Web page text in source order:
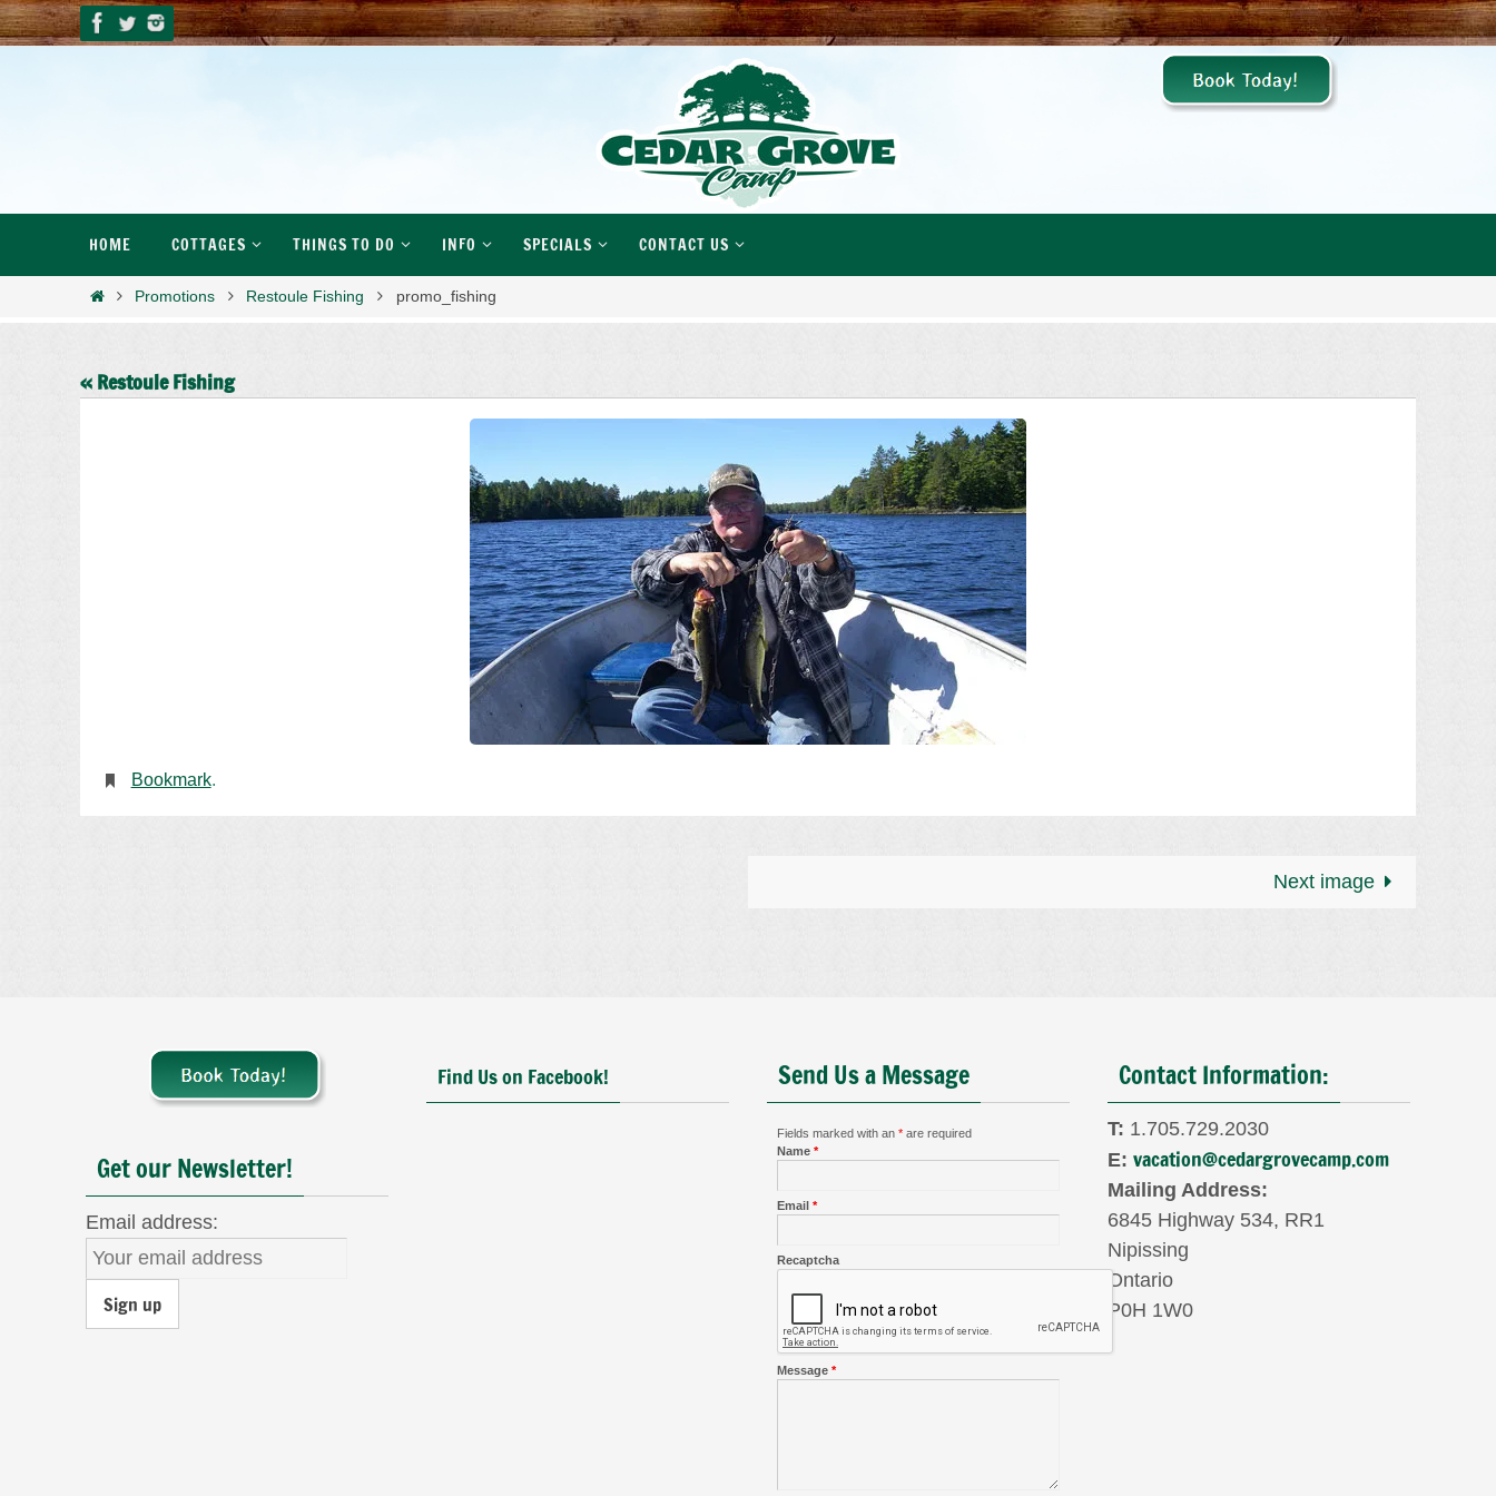
Skip
to
HOME COTTAGES THINGS TO DO INFO SPECIALS CONTACT US
HomePromotions Restoule Fishing promo_fishing
« Restoule Fishing
Bookmark.
Next image
Get our Newsletter!
Email address:
Find Us on Facebook! Send Us a Message
Fields marked with an * are required
Name *
Email *
Recaptcha
Message *
Contact Information:
T: 1.705.729.2030
E: vacation@cedargrovecamp.com
Mailing Address:
6845 Highway 534, RR1
Nipissing
Ontario
P0H 1W0